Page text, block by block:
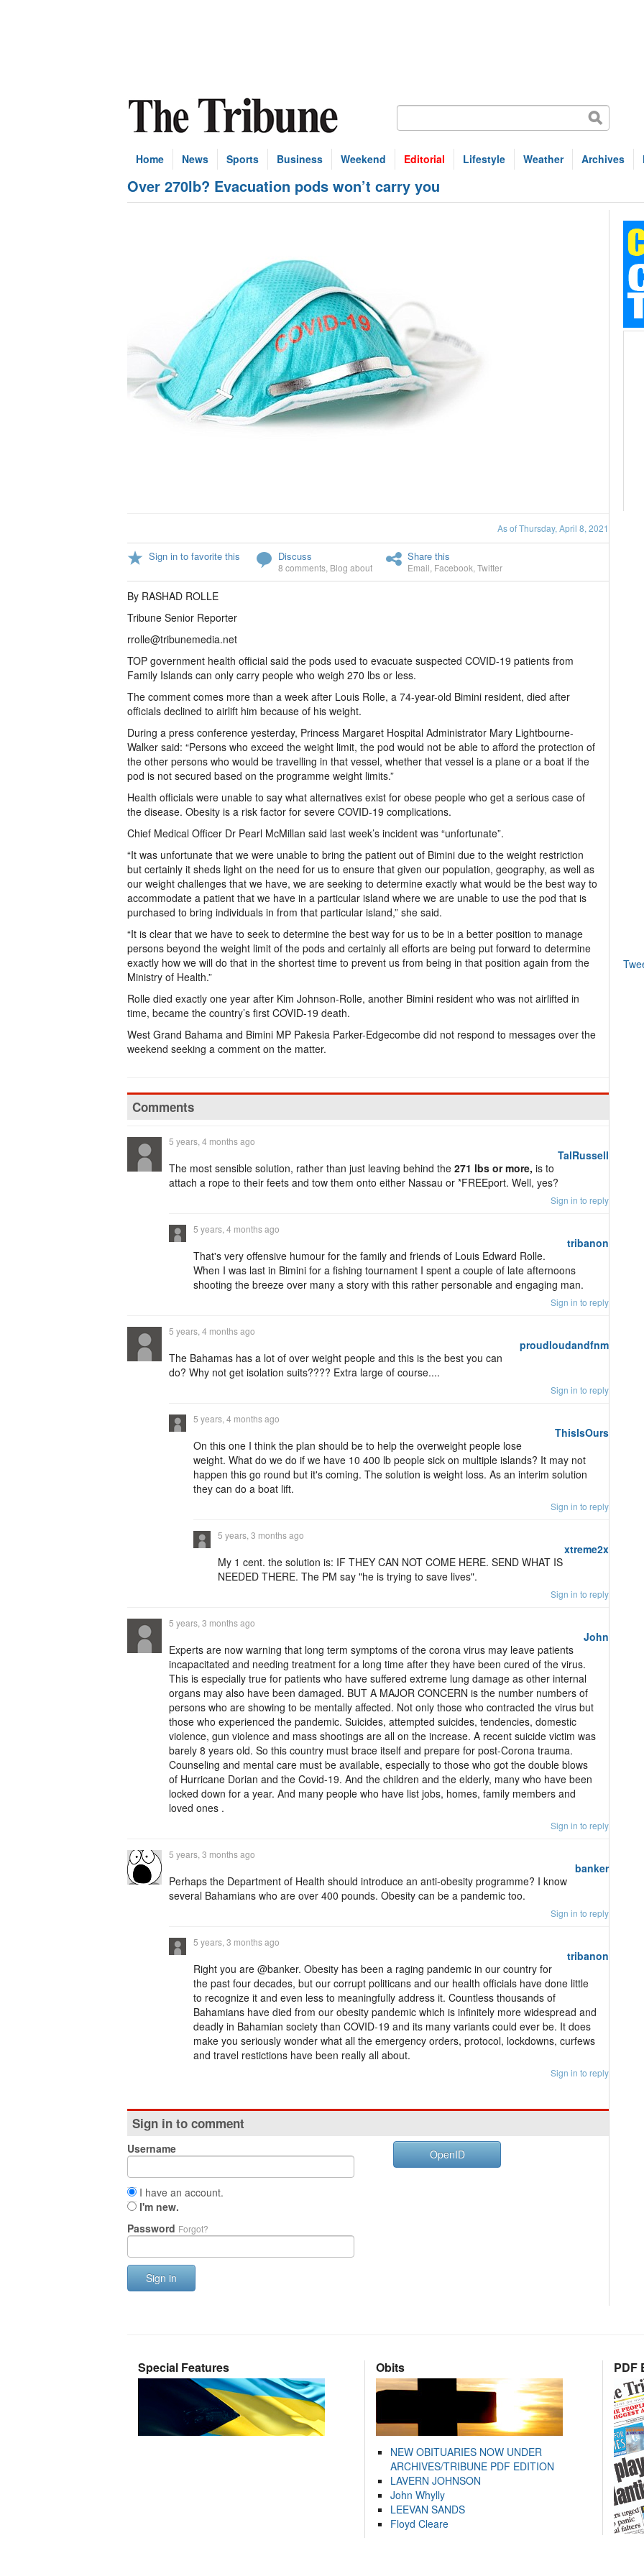
Home News Sports Business Weekend Editorial Lifestyle Weather Archives
Over 270lb? Evacuation pods won’t carry you
As of Thursday, April 8, 2021
Sign in to favorite this Discuss
8 comments Blog about
Share this
Email Facebook Twitter
By RASHAD ROLLE
Tribune Senior Reporter
rrolle@tribunemedia.net
TOP government health official said the pods used to evacuate suspected COVID-19 patients from
Family Islands can only carry people who weigh 270 lbs or less.
The comment comes more than a week after Louis Rolle, a 74-year-old Bimini resident, died after
officials declined to airlift him because of his weight.
During a press conference yesterday, Princess Margaret Hospital Administrator Mary Lightbourne-
Walker said: “Persons who exceed the weight limit, the pod would not be able to afford the protection of
the other persons who would be travelling in that vessel, whether that vessel is a plane or a boat if the
pod is not secured based on the programme weight limits.”
Health officials were unable to say what alternatives exist for obese people who get a serious case of
the disease. Obesity is a risk factor for severe COVID-19 complications.
Chief Medical Officer Dr Pearl McMillan said last week’s incident was “unfortunate”.
“It was unfortunate that we were unable to bring the patient out of Bimini due to the weight restriction
but certainly it sheds light on the need for us to ensure that given our population, geography, as well as
our weight challenges that we have, we are seeking to determine exactly what would be the best way to
accommodate a patient that we have in a particular island where we are unable to use the pod that is
purchased to bring individuals in from that particular island,” she said.
“It is clear that we have to seek to determine the best way for us to be in a better position to manage
persons beyond the weight limit of the pods and certainly all efforts are being put forward to determine
exactly how we will do that in the shortest time to prevent us from being in that position again from the
Ministry of Health.”
Rolle died exactly one year after Kim Johnson-Rolle, another Bimini resident who was not airlifted in
time, became the country’s first COVID-19 death.
West Grand Bahama and Bimini MP Pakesia Parker-Edgecombe did not respond to messages over the
weekend seeking a comment on the matter.
Comments
TalRussell
5 years, 4 months ago
The most sensible solution, rather than just leaving behind the 271 lbs or more, is to
attach a rope to their feets and tow them onto either Nassau or *FREEport. Well, yes?
Sign in to reply
tribanon
5 years, 4 months ago
That's very offensive humour for the family and friends of Louis Edward Rolle.
When I was last in Bimini for a fishing tournament I spent a couple of late afternoons
shooting the breeze over many a story with this rather personable and engaging man.
Sign in to reply
proudloudandfnm
5 years, 4 months ago
The Bahamas has a lot of over weight people and this is the best you can
do? Why not get isolation suits???? Extra large of course....
Sign in to reply
ThisIsOurs
5 years, 4 months ago
On this one I think the plan should be to help the overweight people lose
weight. What do we do if we have 10 400 lb people sick on multiple islands? It may not
happen this go round but it's coming. The solution is weight loss. As an interim solution
they can do a boat lift.
Sign in to reply
xtreme2x
5 years, 3 months ago
My 1 cent. the solution is: IF THEY CAN NOT COME HERE. SEND WHAT IS
NEEDED THERE. The PM say "he is trying to save lives".
Sign in to reply
John
5 years, 3 months ago
Experts are now warning that long term symptoms of the corona virus may leave patients
incapacitated and needing treatment for a long time after they have been cured of the virus.
This is especially true for patients who have suffered extreme lung damage as other internal
organs may also have been damaged. BUT A MAJOR CONCERN is the number numbers of
persons who are showing to be mentally affected. Not only those who contracted the virus but
those who experienced the pandemic. Suicides, attempted suicides, tendencies, domestic
violence, gun violence and mass shootings are all on the increase. A recent suicide victim was
barely 8 years old. So this country must brace itself and prepare for post-Corona trauma.
Counseling and mental care must be available, especially to those who got the double blows
of Hurricane Dorian and the Covid-19. And the children and the elderly, many who have been
locked down for a year. And many people who have list jobs, homes, family members and
loved ones .
Sign in to reply
banker
5 years, 3 months ago
Perhaps the Department of Health should introduce an anti-obesity programme? I know
several Bahamians who are over 400 pounds. Obesity can be a pandemic too.
Sign in to reply
tribanon
5 years, 3 months ago
Right you are @banker. Obesity has been a raging pandemic in our country for
the past four decades, but our corrupt politicans and our health officials have done little
to recognize it and even less to meaningfully address it. Countless thousands of
Bahamians have died from our obesity pandemic which is infinitely more widespread and
deadly in Bahamian society than COVID-19 and its many variants could ever be. It does
make you seriously wonder what all the emergency orders, protocol, lockdowns, curfews
and travel restictions have been really all about.
Sign in to reply
Sign in to comment
Username
I have an account.
I'm new.
Password Forgot?
Sign in
OpenID
Special Features Obits
NEW OBITUARIES NOW UNDER
ARCHIVES/TRIBUNE PDF EDITION
LAVERN JOHNSON
John Whylly
LEEVAN SANDS
Floyd Cleare
PDF